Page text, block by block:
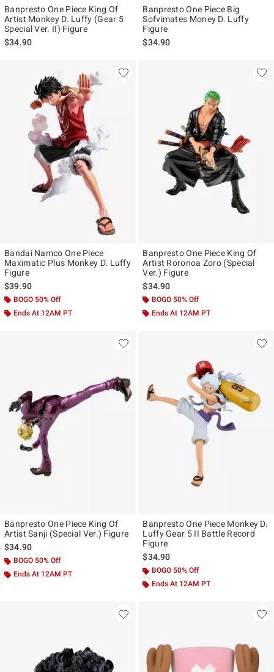
Banpresto One Piece King Of
Artist Monkey D. Luffy (Gear 5
Special Ver. II) Figure
$34.90
Banpresto One Piece Big
Sofvimates Money D. Luffy
Figure
$34.90
Bandai Namco One Piece
Maximatic Plus Monkey D. Luffy
Figure
$39.90
BOGO 50% Off
Ends At 12AM PT
Banpresto One Piece King Of
Artist Roronoa Zoro (Special
Ver.) Figure
$34.90
BOGO 50% Off
Ends At 12AM PT
Banpresto One Piece King Of
Artist Sanji (Special Ver.) Figure
$34.90
BOGO 50% Off
Ends At 12AM PT
Banpresto One Piece Monkey D.
Luffy Gear 5 II Battle Record
Figure
$34.90
BOGO 50% Off
Ends At 12AM PT